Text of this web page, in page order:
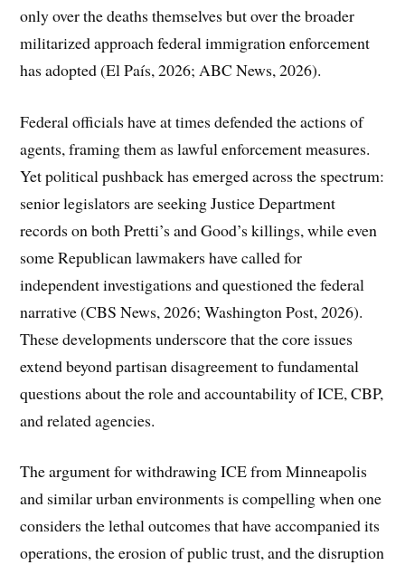
only over the deaths themselves but over the broader
militarized approach federal immigration enforcement
has adopted (El País, 2026; ABC News, 2026).
Federal officials have at times defended the actions of
agents, framing them as lawful enforcement measures.
Yet political pushback has emerged across the spectrum:
senior legislators are seeking Justice Department
records on both Pretti’s and Good’s killings, while even
some Republican lawmakers have called for
independent investigations and questioned the federal
narrative (CBS News, 2026; Washington Post, 2026).
These developments underscore that the core issues
extend beyond partisan disagreement to fundamental
questions about the role and accountability of ICE, CBP,
and related agencies.
The argument for withdrawing ICE from Minneapolis
and similar urban environments is compelling when one
considers the lethal outcomes that have accompanied its
operations, the erosion of public trust, and the disruption